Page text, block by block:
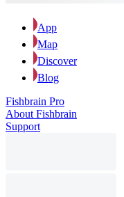
App
Map
Discover
Blog
Fishbrain Pro
About Fishbrain
Support